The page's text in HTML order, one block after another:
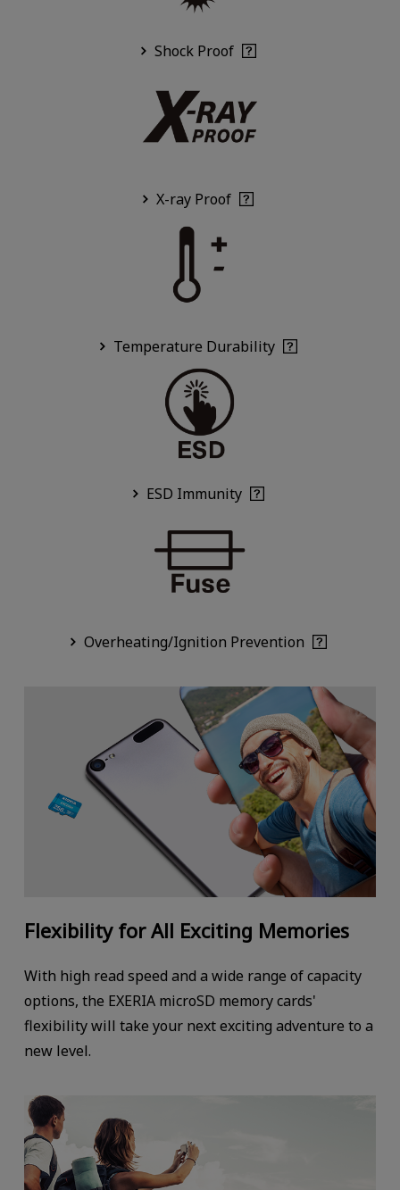
Shock Proof
X-ray Proof
Temperature Durability
ESD Immunity
Overheating/Ignition Prevention
Flexibility for All Exciting Memories
With high read speed and a wide range of capacity
options, the EXERIA microSD memory cards'
flexibility will take your next exciting adventure to a
new level.